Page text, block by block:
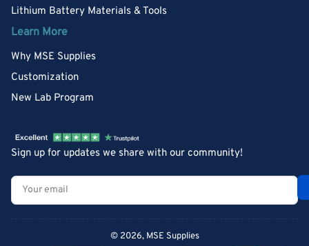
Lithium Battery Materials & Tools
Learn More
Why MSE Supplies
Customization
New Lab Program
Sign up for updates we share with our community!
Your
email
© 2026, MSE Supplies